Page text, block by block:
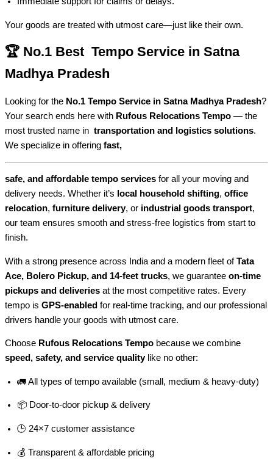
Your goods are treated with utmost care—just like their own.
🏆 No.1 Best Tempo Service in Satna
Madhya Pradesh
Looking for the No.1 Tempo Service in Satna Madhya Pradesh?
Your search ends here with Rufous Relocations Tempo — the
most trusted name in transportation and logistics solutions.
We specialize in offering fast,
safe, and affordable tempo services for all your moving and
delivery needs. Whether it’s local household shifting, office
relocation, furniture delivery, or industrial goods transport,
our team ensures smooth and stress-free logistics from start to
finish.
With a strong presence across India and a modern fleet ofTata
Ace, Bolero Pickup, and 14-feet trucks, we guarantee on-time
pickups and deliveries at the most competitive rates. Every
tempo is GPS-enabled for real-time tracking, and our professional
drivers handle your goods with utmost care.
Choose Rufous Relocations Tempo because we combine
speed, safety, and service qualitylike no other:
🚛 All types of tempo available (small, medium & heavy-duty)
📦 Door-to-door pickup & delivery
🕒 24×7 customer assistance
💰 Transparent & affordable pricing